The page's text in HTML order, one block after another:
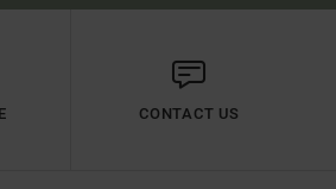
CONTACT US